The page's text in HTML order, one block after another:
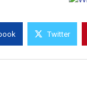
Twitter